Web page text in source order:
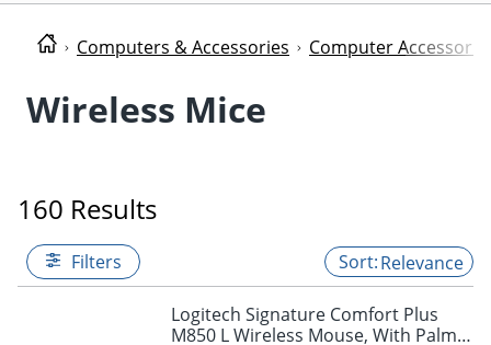
Computers & Accessories Computer
Wireless Mice
160 Results
Filters Relevance
Logitech Signature Comfort Plus
M850 L Wireless Mouse, With Palm